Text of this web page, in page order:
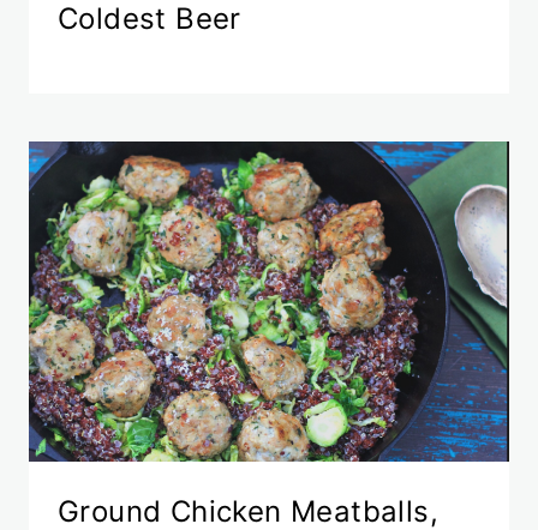
Coldest Beer
Ground Chicken Meatballs,